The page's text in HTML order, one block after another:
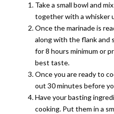
Take a small bowl and
together with a whisker
Once the marinade is
along with the flank and
for 8 hours minimum or
best taste.
Once you are ready to
out 30 minutes before
Have your basting
cooking. Put them in a